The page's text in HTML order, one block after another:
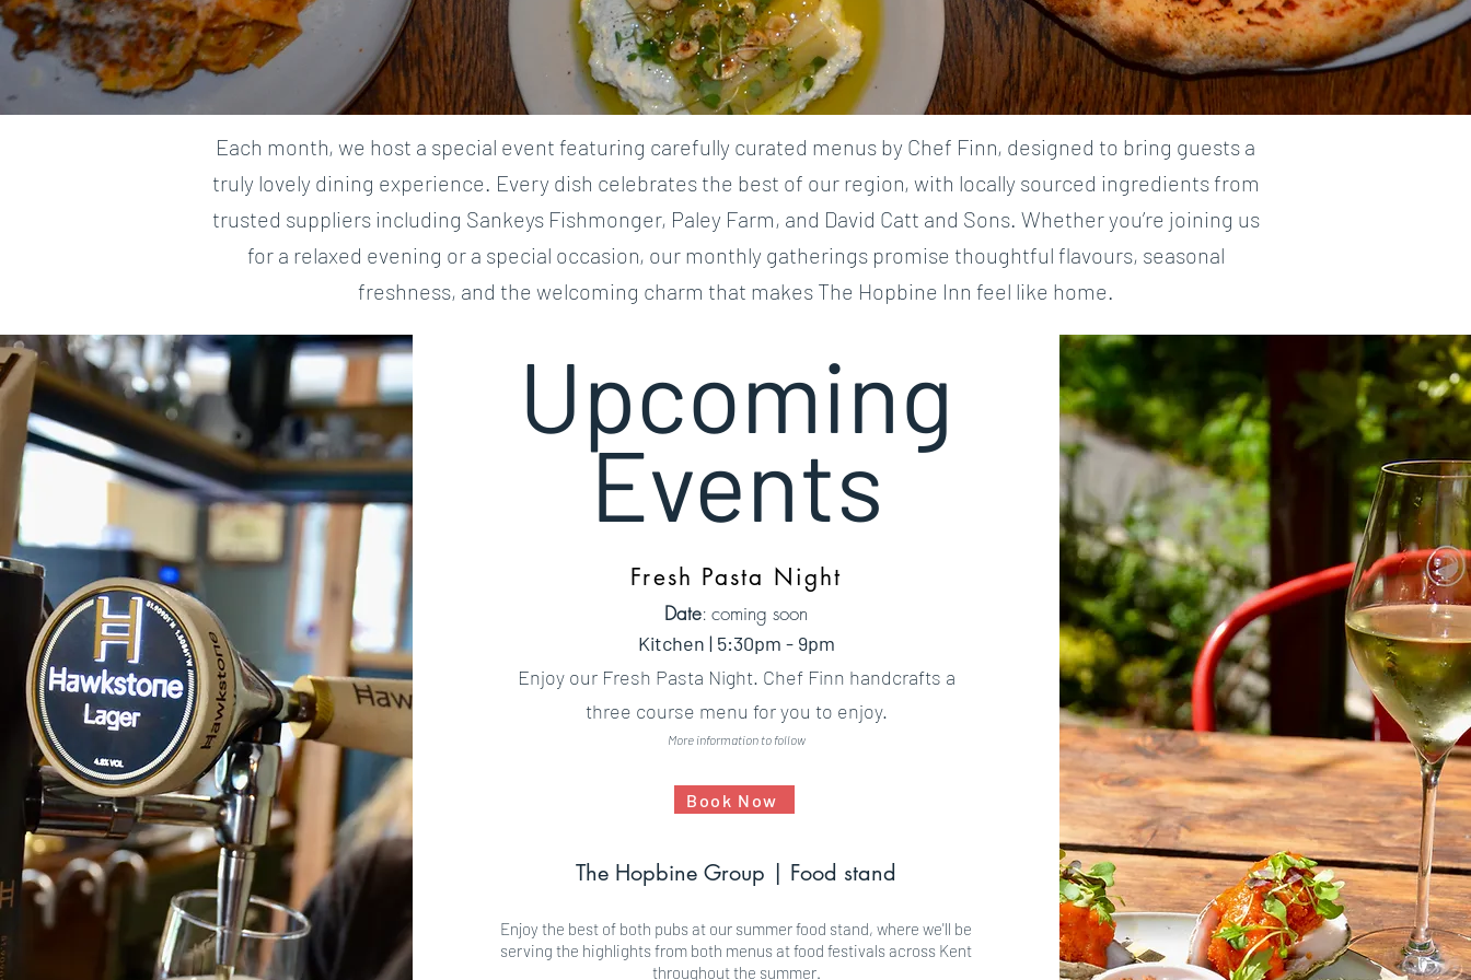
Each month, we host a special event featuring carefully curated menus by Chef Finn, designed to bring guests a
truly lovely dining experience. Every dish celebrates the best of our region, with locally sourced ingredients from
trusted suppliers including Sankeys Fishmonger, Paley Farm, and David Catt and Sons. Whether you’re joining us
for a relaxed evening or a special occasion, our monthly gatherings promise thoughtful flavours, seasonal
freshness, and the welcoming charm that makes The Hopbine Inn feel like home.
Upcoming
Events
Fresh Pasta Night
Date: coming soon
Kitchen | 5:30pm - 9pm
Enjoy our Fresh Pasta Night. Chef Finn handcrafts a
three course menu for you to enjoy.
More information to follow
Book Now
The Hopbine Group | Food stand​
Enjoy the best of both pubs at our summer food stand, where we'll be
serving the highlights from both menus at food festivals across Kent
throughout the summer.